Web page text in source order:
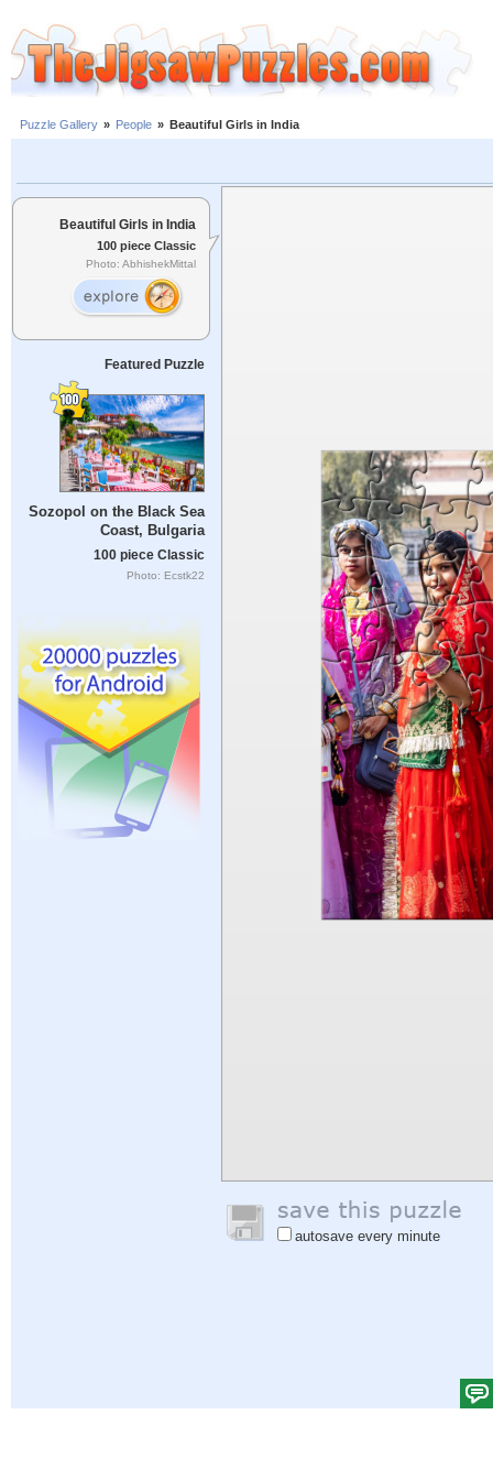
Puzzle Gallery » People » Beautiful Girls in India
Beautiful Girls in India
100 piece Classic
Photo: AbhishekMittal
Featured Puzzle
Sozopol on the Black Sea
Coast, Bulgaria
100 piece Classic
Photo: Ecstk22
autosave every minute